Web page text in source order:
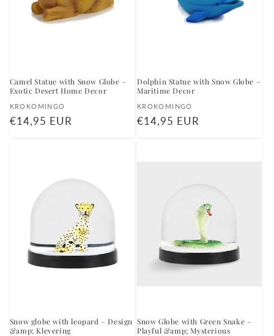
Camel Statue with Snow Globe –
Exotic Desert Home Decor
Vendor:
KROKOMINGO
Regular
€14,95 EUR
Dolphin Statue with Snow Globe –
Maritime Decor
Vendor:
KROKOMINGO
Regular
€14,95 EUR
Snow globe with leopard – Design
&amp; Klevering
Snow Globe with Green Snake –
Playful &amp; Mysterious